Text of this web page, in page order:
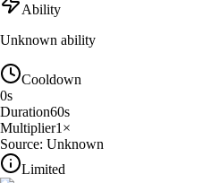
Ability
Unknown ability
Cooldown
0s
Duration60s
Multiplier1 ×
Source: Unknown
Limited